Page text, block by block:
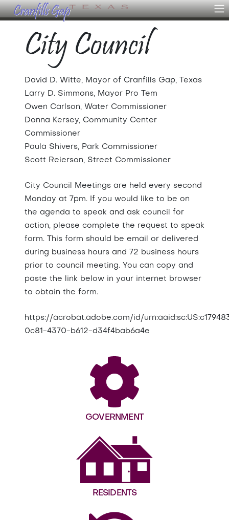
City Council
David D. Witte, Mayor of Cranfills Gap, Texas
Larry D. Simmons, Mayor Pro Tem
Owen Carlson, Water Commissioner
Donna Kersey, Community Center
Commissioner
Paula Shivers, Park Commissioner
Scott Reierson, Street Commissioner
City Council Meetings are held every second
Monday at 7pm. If you would like to be on
the agenda to speak and ask council for
action, please complete the request to speak
form. This form should be email or delivered
during business hours and 72 business hours
prior to council meeting. You can copy and
paste the link below in your internet browser
to obtain the form.
https://acrobat.adobe.com/id/
0c81-4370-b612-d34f4bab6a4e
GOVERNMENT
RESIDENTS